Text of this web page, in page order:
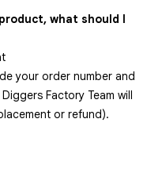
what should I
your order number and
Factory Team will
or refund).